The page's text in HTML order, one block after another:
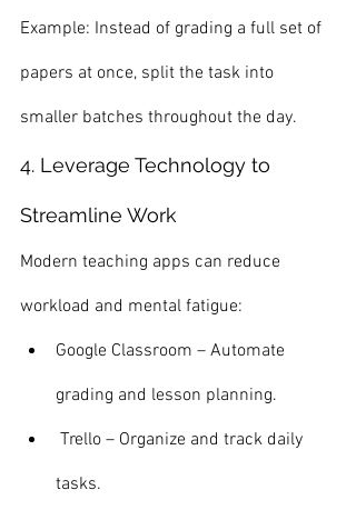
Example: Instead of grading a full set of
papers at once, split the task into
smaller batches throughout the day.
4. Leverage Technology to
Streamline Work
Modern teaching apps can reduce
workload and mental fatigue:
Google Classroom – Automate
grading and lesson planning.
Trello – Organize and track daily
tasks.